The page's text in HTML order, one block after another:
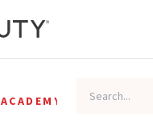
ACADEMY AWARDS